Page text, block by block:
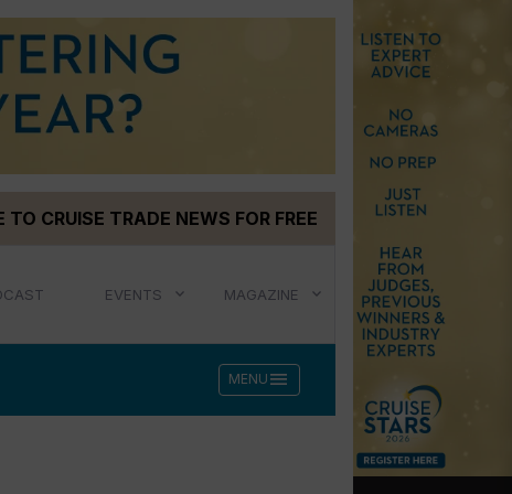
TO CRUISE TRADE NEWS FOR FREE
EVENTS MAGAZINE
MENU menu